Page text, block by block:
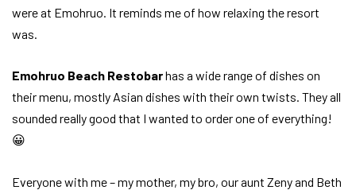
were at Emohruo. It reminds me of how relaxing the resort
was.
Emohruo Beach Restobarhas a wide range of dishes on
their menu, mostly Asian dishes with their own twists. They all
sounded really good that I wanted to order one of everything!
😀
Everyone with me – my mother, my bro, our aunt Zeny and Beth